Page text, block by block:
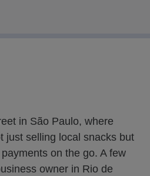
in São Paulo, where
just selling local snacks but
on the go. A few
owner in Rio de